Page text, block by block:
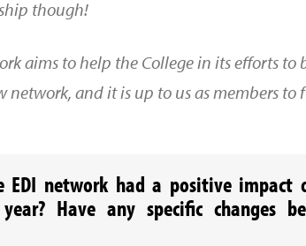
though!
aims to help the College in its efforts to
network, and it is up to us as members
network had a positive impact
Have any specific changes